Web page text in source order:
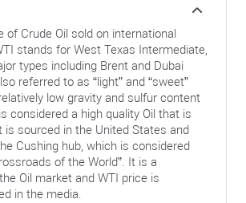
of Crude Oil sold on international
stands for West Texas Intermediate,
types including Brent and Dubai
referred to as “light” and “sweet”
low gravity and sulfur content
considered a high quality Oil that is
is sourced in the United States and
Cushing hub, which is considered
of the World”. It is a
Oil market and WTI price is
in the media.